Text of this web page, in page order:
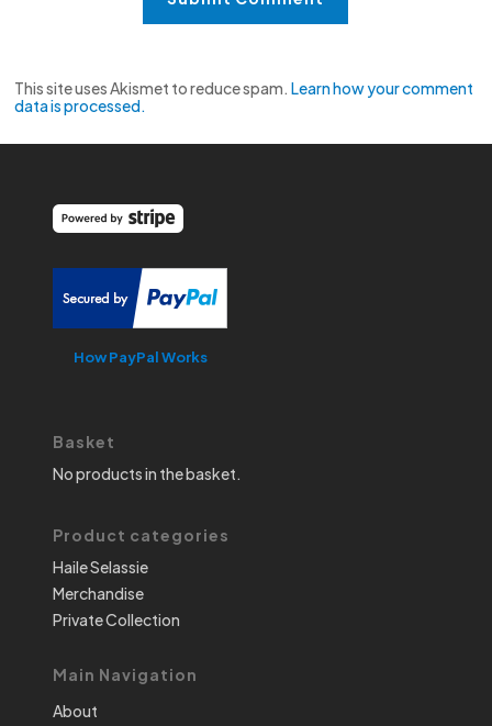
This site uses Akismet to reduce spam.Learn how your comment
data is processed.
How PayPal Works
Basket
No products in the basket.
Product categories
Haile Selassie
Merchandise
Private Collection
Main Navigation
About